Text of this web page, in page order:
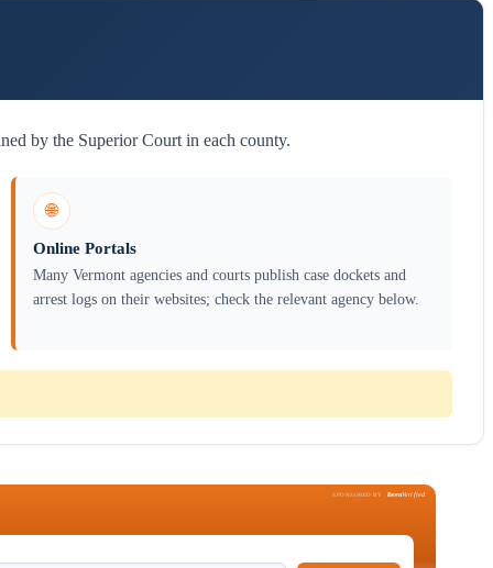
by the Superior Court in each county.
🌐
Online Portals
Many Vermont agencies and courts publish case dockets and
arrest logs on their websites; check the relevant agency below.
SPONSORED BY BeenVerified